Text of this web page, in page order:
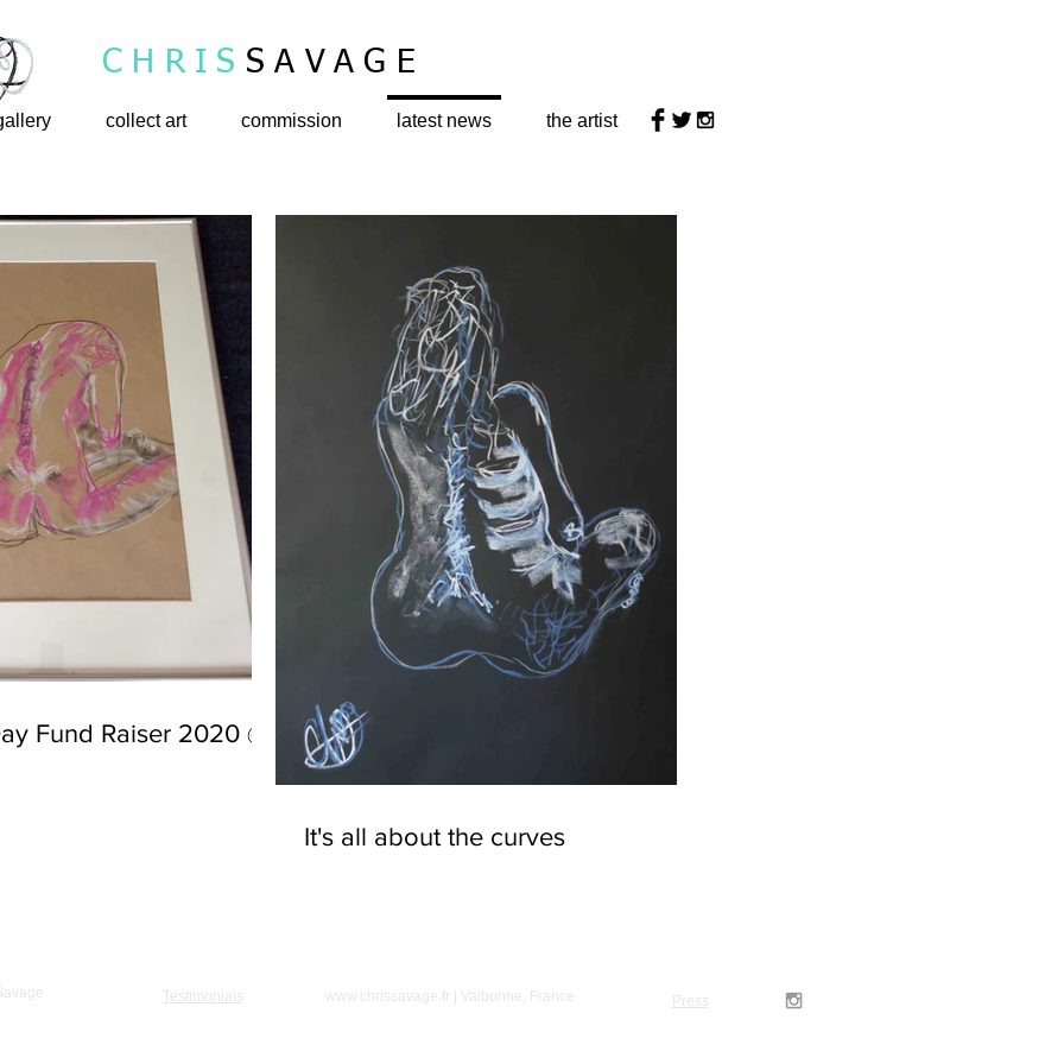
CHRIS SAVAGE
collect art commission latest news the artist
Fund Raiser 2020 @
It's all about the curves
Testimonials www.chrissavage.fr | Valbonne, France Press